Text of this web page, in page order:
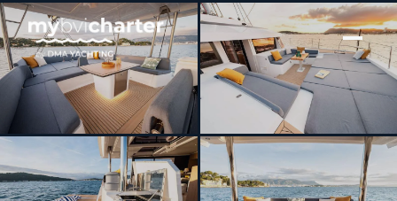
[ SAILING YACHT · BUILT 2026 ]
CRAFT WITH A SEA